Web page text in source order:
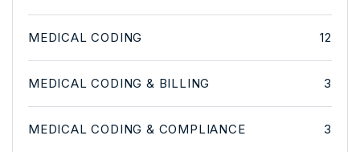
MEDICAL CODING 12
MEDICAL CODING & BILLING 3
MEDICAL CODING & COMPLIANCE 3